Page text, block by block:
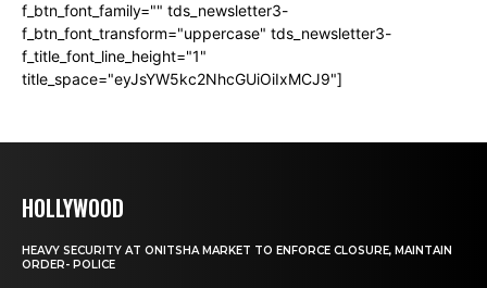
f_btn_font_family="" tds_newsletter3-
f_btn_font_transform="uppercase" tds_newsletter3-
f_title_font_line_height="1"
title_space="eyJsYW5kc2NhcGUiOiIxMCJ9"]
HOLLYWOOD
HEAVY SECURITY AT ONITSHA MARKET TO ENFORCE CLOSURE, MAINTAIN
ORDER- POLICE